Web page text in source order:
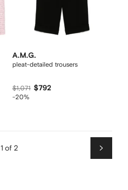
A.M.G.
pleat-detailed trousers
$1,071 $792
-20%
1 of 2
Next